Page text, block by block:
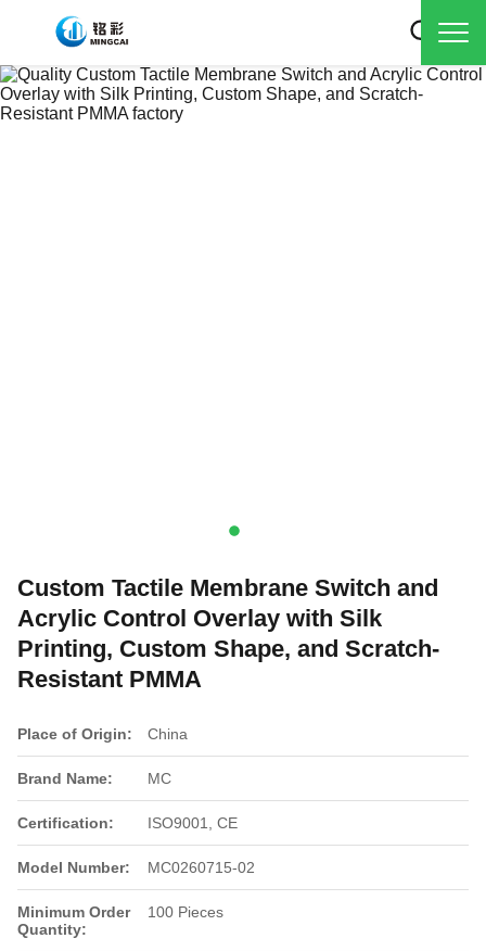
Custom Tactile Membrane Switch and
Acrylic Control Overlay with Silk
Printing, Custom Shape, and Scratch-
Resistant PMMA
Place of Origin: China
Brand Name: MC
Certification: ISO9001, CE
Model Number: MC0260715-02
Minimum Order
Quantity:
100 Pieces